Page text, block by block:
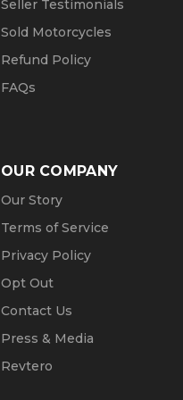
Seller Testimonials
Sold Motorcycles
Refund Policy
FAQs
OUR COMPANY
Our Story
Terms of Service
Privacy Policy
Opt Out
Contact Us
Press & Media
Revtero